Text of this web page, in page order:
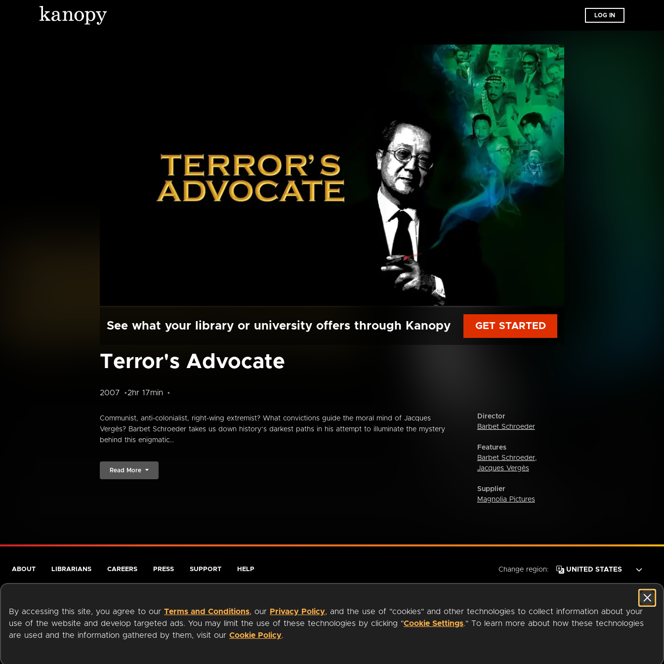
LOG IN
See what your library or university offers through Kanopy GET STARTED
Terror's Advocate
2007 2hr 17min
Communist, anti-colonialist, right-wing extremist? What convictions guide the moral mind of Jacques
Vergès? Barbet Schroeder takes us down history’s darkest paths in his attempt to illuminate the mystery
behind this enigmatic...
Read More
Director
Barbet Schroeder
Features
Barbet Schroeder,
Jacques Vergès
Supplier
Magnolia Pictures
By accessing this site, you agree to our Terms and Conditions, our Privacy Policy, and the use of "cookies" and other technologies to collect information about your
use of the website and develop targeted ads. You may limit the use of these technologies by clicking "Cookie Settings." To learn more about how these technologies
are used and the information gathered by them, visit our Cookie Policy.
ABOUT LIBRARIANS CAREERS PRESS SUPPORT HELP Change region:
Terms of Service Privacy Policy Cookies Accessibility